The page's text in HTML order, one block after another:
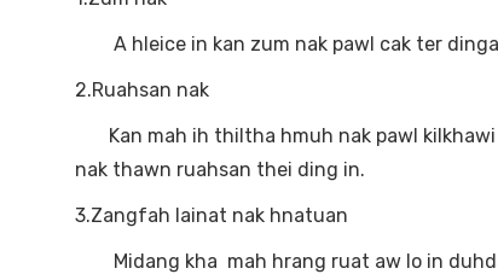
A hleice in kan zum nak pawl cak ter
2.Ruahsan nak
Kan mah ih thiltha hmuh nak pawl kilkhawi
nak thawn ruahsan thei ding in.
3.Zangfah lainat nak hnatuan
Midang kha mah hrang ruat aw lo in